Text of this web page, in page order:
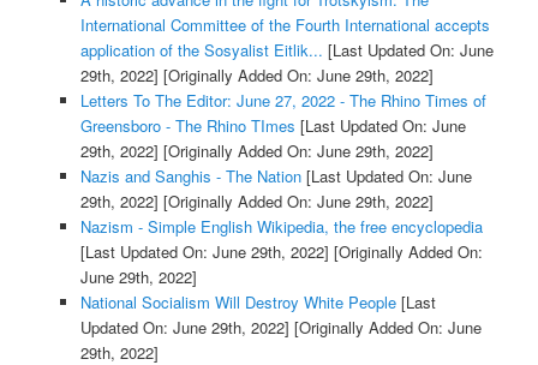
International Committee of the Fourth International accepts
application of the Sosyalist Eitlik... [Last Updated On: June
29th, 2022] [Originally Added On: June 29th, 2022]
Letters To The Editor: June 27, 2022 - The Rhino Times of
Greensboro - The Rhino TImes [Last Updated On: June
29th, 2022] [Originally Added On: June 29th, 2022]
Nazis and Sanghis - The Nation[Last Updated On: June
29th, 2022] [Originally Added On: June 29th, 2022]
Nazism - Simple English Wikipedia, the free encyclopedia
[Last Updated On: June 29th, 2022] [Originally Added On:
June 29th, 2022]
National Socialism Will Destroy White People[Last
Updated On: June 29th, 2022] [Originally Added On: June
29th, 2022]